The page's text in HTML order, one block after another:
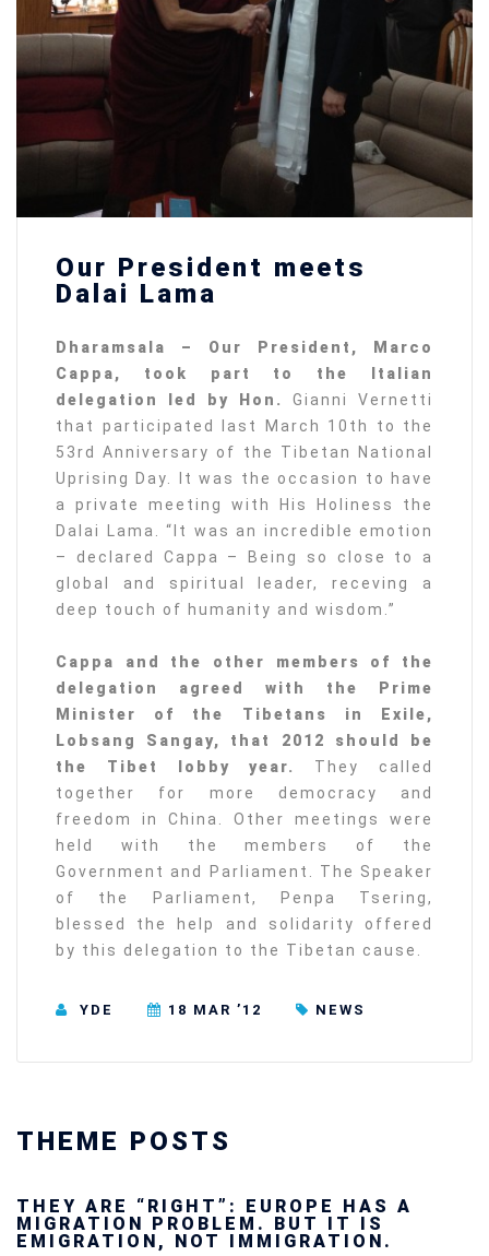
Our President meets
Dalai Lama
Dharamsala – Our President, Marco
Cappa, took part to the Italian
delegation led by Hon.
Gianni Vernetti
that participated last March 10th to the
53rd Anniversary of the Tibetan National
Uprising Day. It was the occasion to have
a private meeting with His Holiness the
Dalai Lama. “It was an incredible emotion
– declared Cappa – Being so close to a
global and spiritual leader, receving a
deep touch of humanity and wisdom.”
Cappa and the other members of the
delegation agreed with the Prime
Minister of the Tibetans in Exile,
Lobsang Sangay, that 2012 should be
the Tibet lobby year.
They called
together for more democracy and
freedom in China. Other meetings were
held with the members of the
Government and Parliament. The Speaker
of the Parliament, Penpa Tsering,
blessed the help and solidarity offered
by this delegation to the Tibetan cause.
YDE 18 MAR ’12 NEWS
THEME POSTS
THEY ARE “RIGHT”: EUROPE HAS A
MIGRATION PROBLEM. BUT IT IS
EMIGRATION, NOT IMMIGRATION.